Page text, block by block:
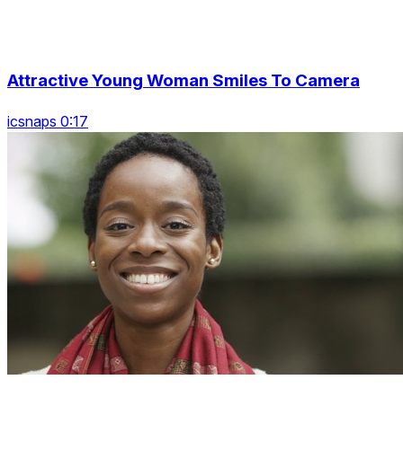
Attractive Young Woman Smiles To Camera
icsnaps 0:17